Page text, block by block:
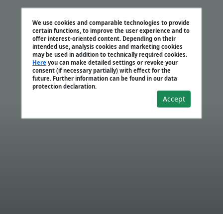
We use cookies and comparable technologies to provide
certain functions, to improve the user experience and to
offer interest-oriented content. Depending on their
intended use, analysis cookies and marketing cookies
may be used in addition to technically required cookies.
Hereyou can make detailed settings or revoke your
consent (if necessary partially) with effect for the
future. Further information can be found in our data
protection declaration.
Accept